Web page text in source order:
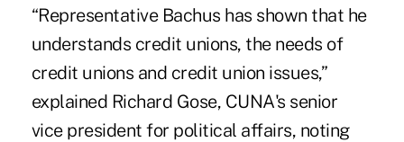
“Representative Bachus has shown that he
understands credit unions, the needs of
credit unions and credit union issues,”
explained Richard Gose, CUNA's senior
vice president for political affairs, noting